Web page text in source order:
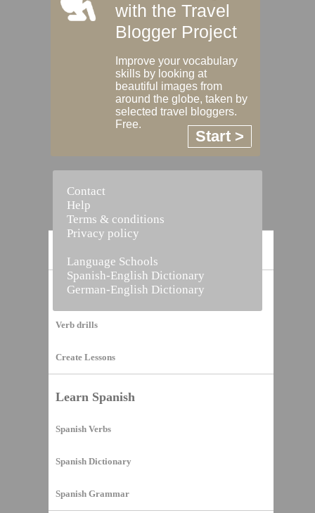
Vocabulary Builder
Verb drills
Create Lessons
Learn Spanish
Spanish Verbs
Spanish Dictionary
Spanish Grammar
with the Travel
Blogger Project
Improve your vocabulary
skills by looking at
beautiful images from
around the globe, taken by
selected travel bloggers.
Free.
Start >
Contact
Help
Terms & conditions
Privacy policy
Language Schools
Spanish-English Dictionary
German-English Dictionary